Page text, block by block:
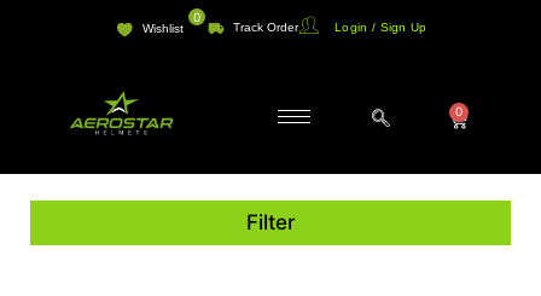
Wishlist
0
Track Order Login / Sign Up
0
Cart
Filter